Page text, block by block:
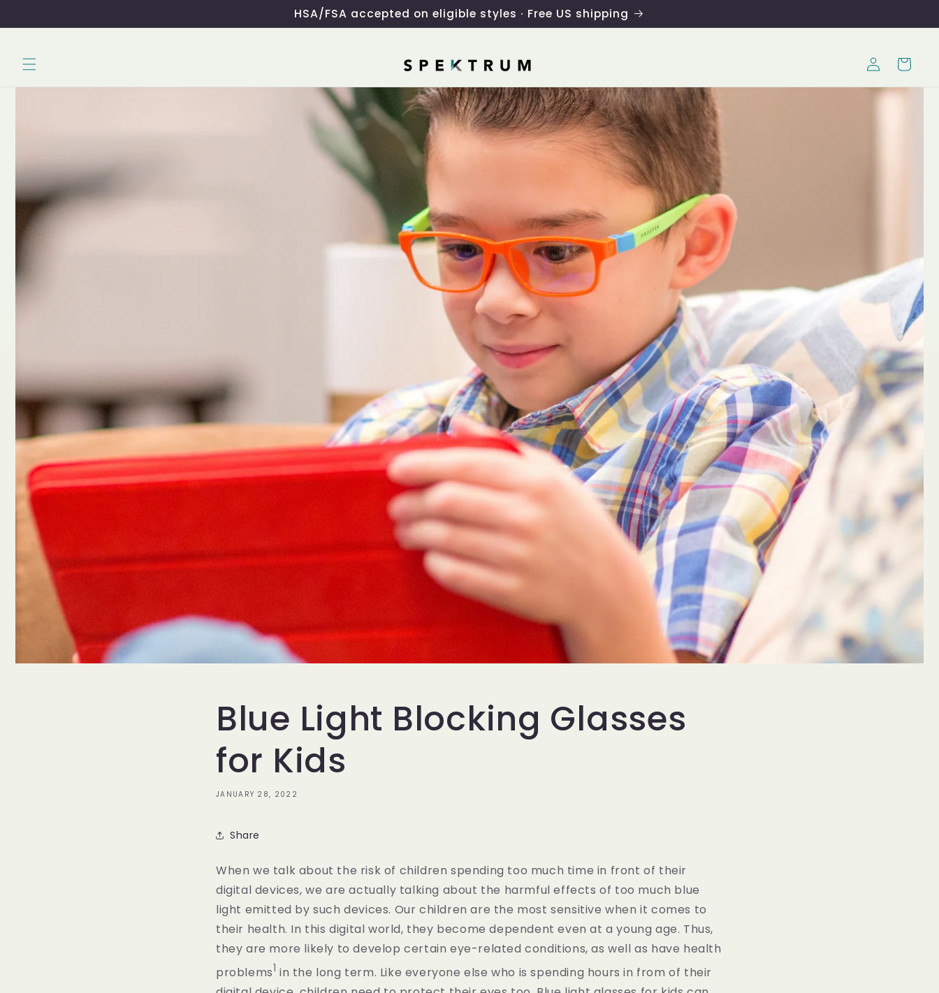
HSA/FSA accepted on eligible styles · Free US shipping
Log
in
Cart
Blue Light Blocking Glasses
for Kids
JANUARY 28, 2022
Share
When we talk about the risk of children spending too much time in front of their
digital devices, we are actually talking about the harmful effects of too much blue
light emitted by such devices. Our children are the most sensitive when it comes to
their health. In this digital world, they become dependent even at a young age. Thus,
they are more likely to develop certain eye-related conditions, as well as have health
problems1 in the long term. Like everyone else who is spending hours in from of their